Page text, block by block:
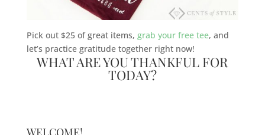
Pick out $25 of great items, grab your free tee, and
let’s practice gratitude together right now!
WHAT ARE YOU THANKFUL FOR
TODAY?
WELCOME!